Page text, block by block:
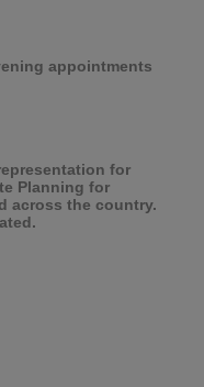
appointments
for
Planning for
across the country.